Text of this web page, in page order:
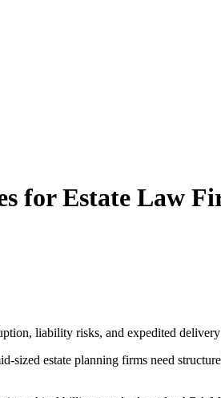
for Estate Law
liability risks, and expedited
sized estate planning firms need